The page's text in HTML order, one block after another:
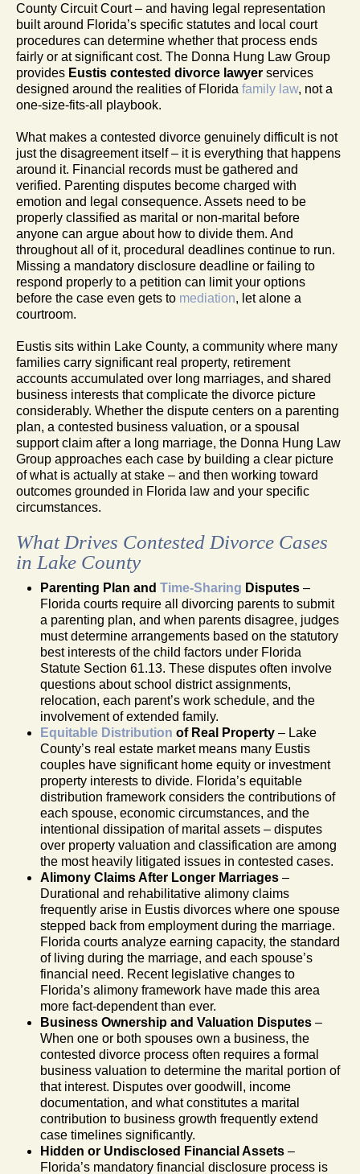
County Circuit Court – and having legal representation
built around Florida’s specific statutes and local court
procedures can determine whether that process ends
fairly or at significant cost. The Donna Hung Law Group
provides Eustis contested divorce lawyer services
designed around the realities of Florida family law, not a
one-size-fits-all playbook.
What makes a contested divorce genuinely difficult is not
just the disagreement itself – it is everything that happens
around it. Financial records must be gathered and
verified. Parenting disputes become charged with
emotion and legal consequence. Assets need to be
properly classified as marital or non-marital before
anyone can argue about how to divide them. And
throughout all of it, procedural deadlines continue to run.
Missing a mandatory disclosure deadline or failing to
respond properly to a petition can limit your options
before the case even gets to mediation, let alone a
courtroom.
Eustis sits within Lake County, a community where many
families carry significant real property, retirement
accounts accumulated over long marriages, and shared
business interests that complicate the divorce picture
considerably. Whether the dispute centers on a parenting
plan, a contested business valuation, or a spousal
support claim after a long marriage, the Donna Hung Law
Group approaches each case by building a clear picture
of what is actually at stake – and then working toward
outcomes grounded in Florida law and your specific
circumstances.
What Drives Contested Divorce Cases
in Lake County
Parenting Plan and Time-Sharing Disputes –
Florida courts require all divorcing parents to submit
a parenting plan, and when parents disagree, judges
must determine arrangements based on the statutory
best interests of the child factors under Florida
Statute Section 61.13. These disputes often involve
questions about school district assignments,
relocation, each parent’s work schedule, and the
involvement of extended family.
Equitable Distribution of Real Property – Lake
County’s real estate market means many Eustis
couples have significant home equity or investment
property interests to divide. Florida’s equitable
distribution framework considers the contributions of
each spouse, economic circumstances, and the
intentional dissipation of marital assets – disputes
over property valuation and classification are among
the most heavily litigated issues in contested cases.
Alimony Claims After Longer Marriages –
Durational and rehabilitative alimony claims
frequently arise in Eustis divorces where one spouse
stepped back from employment during the marriage.
Florida courts analyze earning capacity, the standard
of living during the marriage, and each spouse’s
financial need. Recent legislative changes to
Florida’s alimony framework have made this area
more fact-dependent than ever.
Business Ownership and Valuation Disputes –
When one or both spouses own a business, the
contested divorce process often requires a formal
business valuation to determine the marital portion of
that interest. Disputes over goodwill, income
documentation, and what constitutes a marital
contribution to business growth frequently extend
case timelines significantly.
Hidden or Undisclosed Financial Assets –
Florida’s mandatory financial disclosure process is